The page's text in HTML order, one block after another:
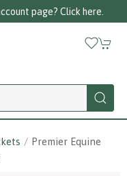
Click here.
Premier Equine